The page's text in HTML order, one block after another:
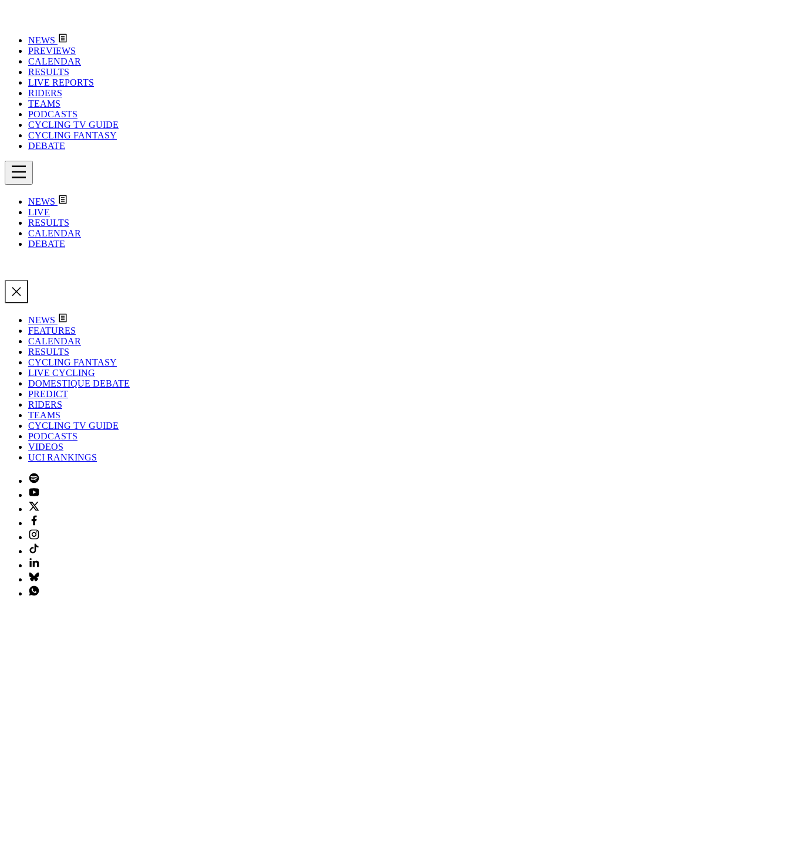
NEWS
PREVIEWS
CALENDAR
RESULTS
LIVE REPORTS
RIDERS
TEAMS
PODCASTS
CYCLING TV GUIDE
CYCLING FANTASY
DEBATE
NEWS
LIVE
RESULTS
CALENDAR
DEBATE
NEWS
FEATURES
CALENDAR
RESULTS
CYCLING FANTASY
LIVE CYCLING
DOMESTIQUE DEBATE
PREDICT
RIDERS
TEAMS
CYCLING TV GUIDE
PODCASTS
VIDEOS
UCI RANKINGS